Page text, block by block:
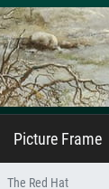
Picture Frame
The Red Hat